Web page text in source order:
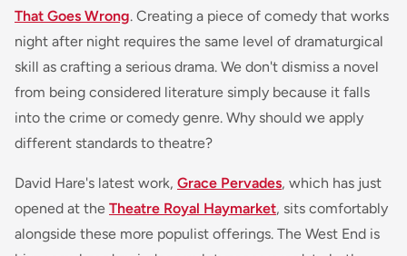
That Goes Wrong. Creating a piece of comedy that works
night after night requires the same level of dramaturgical
skill as crafting a serious drama. We don't dismiss a novel
from being considered literature simply because it falls
into the crime or comedy genre. Why should we apply
different standards to theatre?
David Hare's latest work, Grace Pervades, which has just
opened at the Theatre Royal Haymarket, sits comfortably
alongside these more populist offerings. The West End is